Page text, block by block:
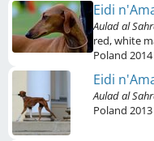
Eidi
Aulad al
red,white
Poland 2014
Eidi
Aulad al
Poland 2013